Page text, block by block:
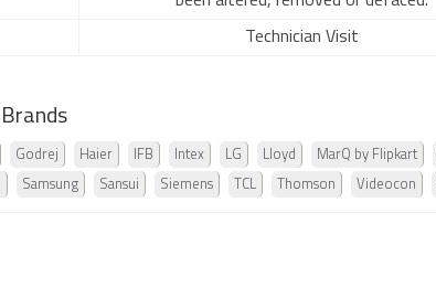
Technician Visit
Godrej Haier IFB Intex LG Lloyd MarQ by Flipkart
Samsung Sansui Siemens TCL Thomson Videocon